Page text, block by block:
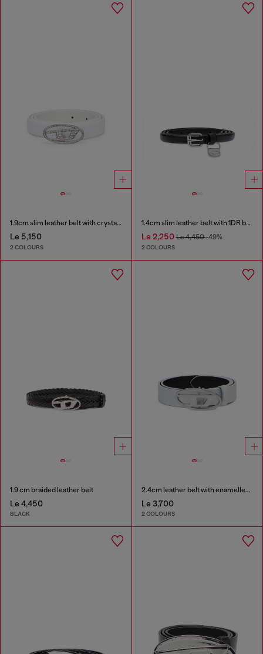
1.9cm slim leather belt with crystal buckle
Le 5,150
2 COLOURS
1.4cm slim leather belt with 1DR bag charm
Le 2,250Le 4,450-49%
2 COLOURS
1.9 cm braided leather belt
Le 4,450
BLACK
2.4cm leather belt with enamelled Oval D buckle
Le 3,700
2 COLOURS